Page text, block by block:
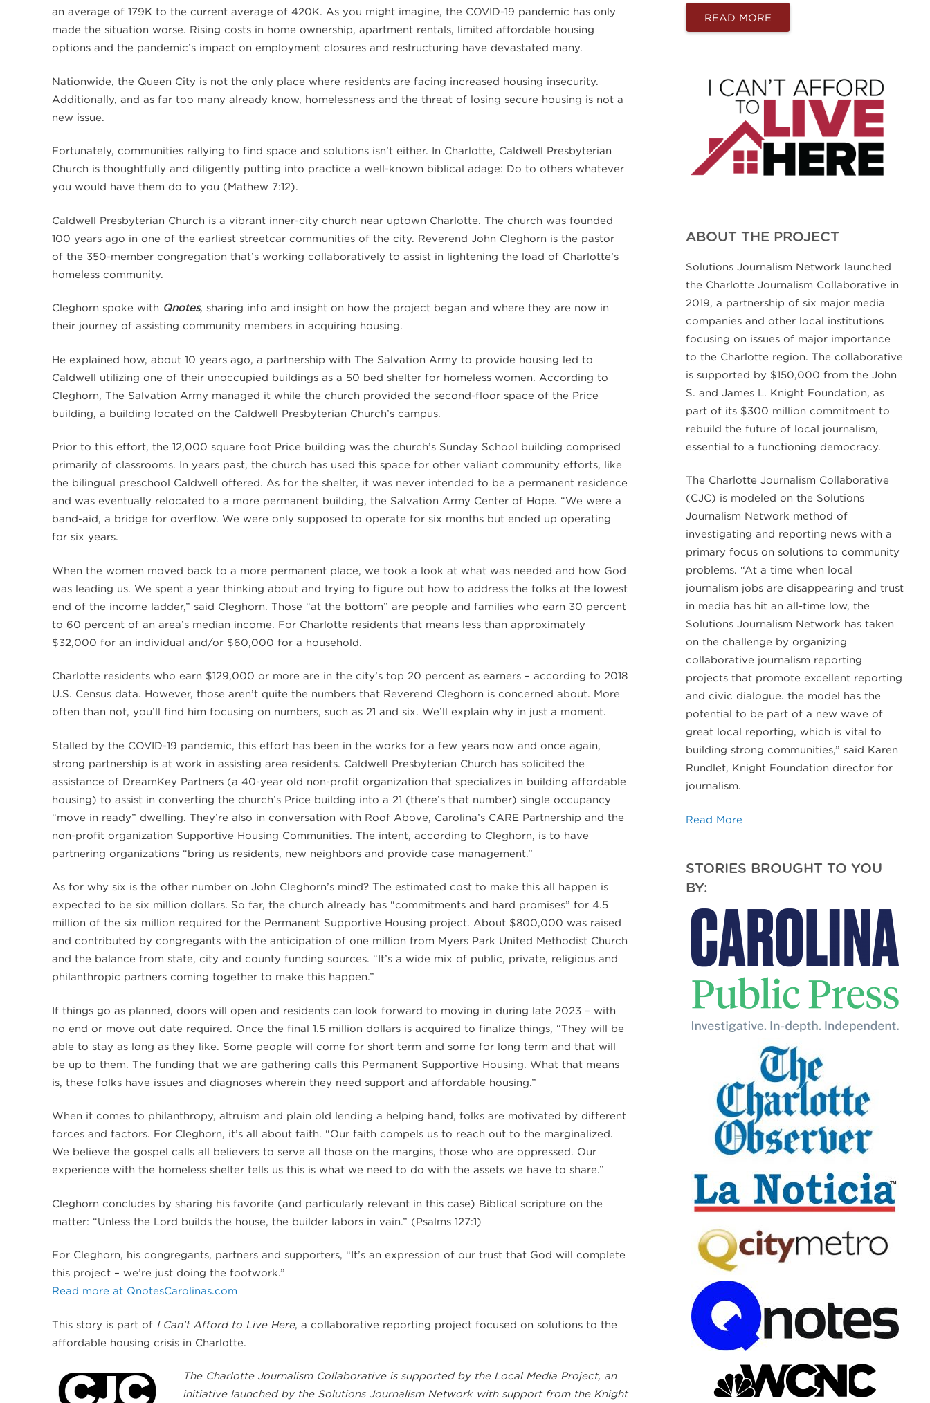
an average of 179K to the current average of 420K. As you might imagine, the COVID-19 pandemic has only
made the situation worse. Rising costs in home ownership, apartment rentals, limited affordable housing
options and the pandemic’s impact on employment closures and restructuring have devastated many.
Nationwide, the Queen City is not the only place where residents are facing increased housing insecurity.
Additionally, and as far too many already know, homelessness and the threat of losing secure housing is not a
new issue.
Fortunately, communities rallying to find space and solutions isn’t either. In Charlotte, Caldwell Presbyterian
Church is thoughtfully and diligently putting into practice a well-known biblical adage: Do to others whatever
you would have them do to you (Mathew 7:12).
Caldwell Presbyterian Church is a vibrant inner-city church near uptown Charlotte. The church was founded
100 years ago in one of the earliest streetcar communities of the city. Reverend John Cleghorn is the pastor
of the 350-member congregation that’s working collaboratively to assist in lightening the load of Charlotte’s
homeless community.
Cleghorn spoke with Qnotes, sharing info and insight on how the project began and where they are now in
their journey of assisting community members in acquiring housing.
He explained how, about 10 years ago, a partnership with The Salvation Army to provide housing led to
Caldwell utilizing one of their unoccupied buildings as a 50 bed shelter for homeless women. According to
Cleghorn, The Salvation Army managed it while the church provided the second-floor space of the Price
building, a building located on the Caldwell Presbyterian Church’s campus.
Prior to this effort, the 12,000 square foot Price building was the church’s Sunday School building comprised
primarily of classrooms. In years past, the church has used this space for other valiant community efforts, like
the bilingual preschool Caldwell offered. As for the shelter, it was never intended to be a permanent residence
and was eventually relocated to a more permanent building, the Salvation Army Center of Hope. “We were a
band-aid, a bridge for overflow. We were only supposed to operate for six months but ended up operating
for six years.
When the women moved back to a more permanent place, we took a look at what was needed and how God
was leading us. We spent a year thinking about and trying to figure out how to address the folks at the lowest
end of the income ladder,” said Cleghorn. Those “at the bottom” are people and families who earn 30 percent
to 60 percent of an area’s median income. For Charlotte residents that means less than approximately
$32,000 for an individual and/or $60,000 for a household.
Charlotte residents who earn $129,000 or more are in the city’s top 20 percent as earners – according to 2018
U.S. Census data. However, those aren’t quite the numbers that Reverend Cleghorn is concerned about. More
often than not, you’ll find him focusing on numbers, such as 21 and six. We’ll explain why in just a moment.
Stalled by the COVID-19 pandemic, this effort has been in the works for a few years now and once again,
strong partnership is at work in assisting area residents. Caldwell Presbyterian Church has solicited the
assistance of DreamKey Partners (a 40-year old non-profit organization that specializes in building affordable
housing) to assist in converting the church’s Price building into a 21 (there’s that number) single occupancy
“move in ready” dwelling. They’re also in conversation with Roof Above, Carolina’s CARE Partnership and the
non-profit organization Supportive Housing Communities. The intent, according to Cleghorn, is to have
partnering organizations “bring us residents, new neighbors and provide case management.”
As for why six is the other number on John Cleghorn’s mind? The estimated cost to make this all happen is
expected to be six million dollars. So far, the church already has “commitments and hard promises” for 4.5
million of the six million required for the Permanent Supportive Housing project. About $800,000 was raised
and contributed by congregants with the anticipation of one million from Myers Park United Methodist Church
and the balance from state, city and county funding sources. “It’s a wide mix of public, private, religious and
philanthropic partners coming together to make this happen.”
If things go as planned, doors will open and residents can look forward to moving in during late 2023 – with
no end or move out date required. Once the final 1.5 million dollars is acquired to finalize things, “They will be
able to stay as long as they like. Some people will come for short term and some for long term and that will
be up to them. The funding that we are gathering calls this Permanent Supportive Housing. What that means
is, these folks have issues and diagnoses wherein they need support and affordable housing.”
When it comes to philanthropy, altruism and plain old lending a helping hand, folks are motivated by different
forces and factors. For Cleghorn, it’s all about faith. “Our faith compels us to reach out to the marginalized.
We believe the gospel calls all believers to serve all those on the margins, those who are oppressed. Our
experience with the homeless shelter tells us this is what we need to do with the assets we have to share.”
Cleghorn concludes by sharing his favorite (and particularly relevant in this case) Biblical scripture on the
matter: “Unless the Lord builds the house, the builder labors in vain.” (Psalms 127:1)
For Cleghorn, his congregants, partners and supporters, “It’s an expression of our trust that God will complete
this project – we’re just doing the footwork.”
Read more at QnotesCarolinas.com
This story is part of I Can’t Afford to Live Here, a collaborative reporting project focused on solutions to the
affordable housing crisis in Charlotte.
The Charlotte Journalism Collaborative is supported by the Local Media Project, an
initiative launched by the Solutions Journalism Network with support from the Knight
READ MORE
ABOUT THE PROJECT
Solutions Journalism Network launched
the Charlotte Journalism Collaborative in
2019, a partnership of six major media
companies and other local institutions
focusing on issues of major importance
to the Charlotte region. The collaborative
is supported by $150,000 from the John
S. and James L. Knight Foundation, as
part of its $300 million commitment to
rebuild the future of local journalism,
essential to a functioning democracy.
The Charlotte Journalism Collaborative
(CJC) is modeled on the Solutions
Journalism Network method of
investigating and reporting news with a
primary focus on solutions to community
problems. “At a time when local
journalism jobs are disappearing and trust
in media has hit an all-time low, the
Solutions Journalism Network has taken
on the challenge by organizing
collaborative journalism reporting
projects that promote excellent reporting
and civic dialogue. the model has the
potential to be part of a new wave of
great local reporting, which is vital to
building strong communities,” said Karen
Rundlet, Knight Foundation director for
journalism.
Read More
STORIES BROUGHT TO YOU
BY: